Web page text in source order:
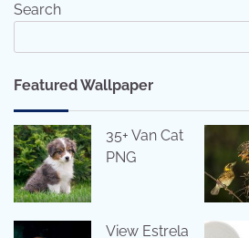
Search
Featured Wallpaper
35+ Van Cat
PNG
View Estrela